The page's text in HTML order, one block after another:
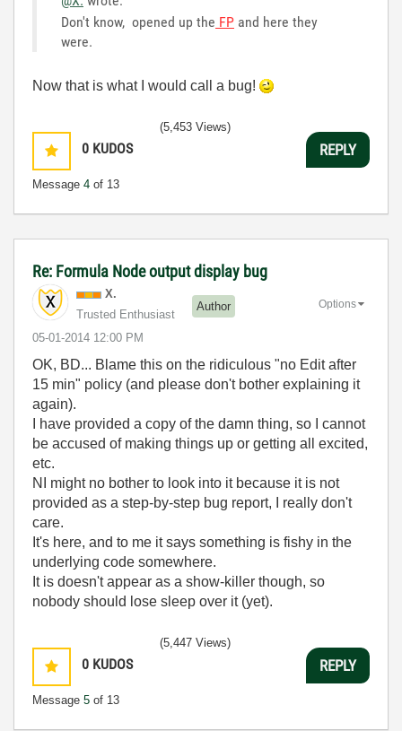
Don't know, opened up the FP and here they
were.
Now that is what I would call a bug!
0 KUDOS
Message 4 of 13
(5,453 Views)
REPLY
Re: Formula Node output display bug
X.
Trusted Enthusiast
Author
‎05-01-2014 12:00 PM
Options
OK, BD... Blame this on the ridiculous "no Edit after
15 min" policy (and please don't bother explaining it
again).
I have provided a copy of the damn thing, so I cannot
be accused of making things up or getting all excited,
etc.
NI might no bother to look into it because it is not
provided as a step-by-step bug report, I really don't
care.
It's here, and to me it says something is fishy in the
underlying code somewhere.
It is doesn't appear as a show-killer though, so
nobody should lose sleep over it (yet).
0 KUDOS
Message 5 of 13
(5,447 Views)
REPLY